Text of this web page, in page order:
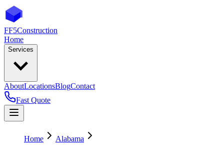
FF5Construction
Home
Services
AboutLocationsBlogContact
Fast Quote
Home
Alabama